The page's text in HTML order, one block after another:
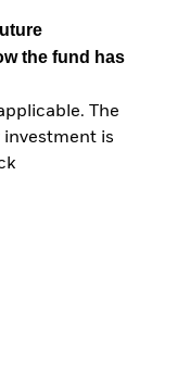
the fund has
The
is